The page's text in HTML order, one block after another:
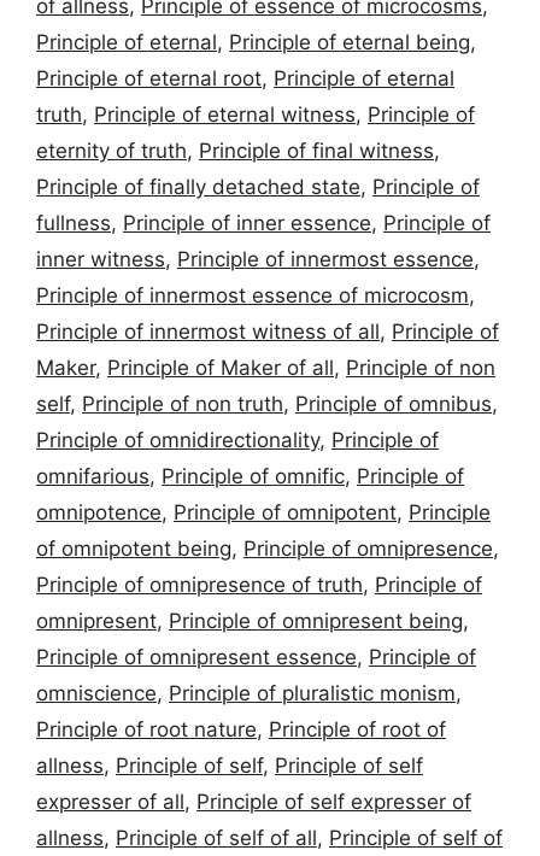
of allness, Principle of essence of microcosms,
Principle of eternal, Principle of eternal being,
Principle of eternal root, Principle of eternal
truth, Principle of eternal witness, Principle of
eternity of truth, Principle of final witness,
Principle of finally detached state, Principle of
fullness, Principle of inner essence, Principle of
inner witness, Principle of innermost essence,
Principle of innermost essence of microcosm,
Principle of innermost witness of all, Principle of
Maker, Principle of Maker of all, Principle of non
self, Principle of non truth, Principle of omnibus,
Principle of omnidirectionality, Principle of
omnifarious, Principle of omnific, Principle of
omnipotence, Principle of omnipotent, Principle
of omnipotent being, Principle of omnipresence,
Principle of omnipresence of truth, Principle of
omnipresent, Principle of omnipresent being,
Principle of omnipresent essence, Principle of
omniscience, Principle of pluralistic monism,
Principle of root nature, Principle of root of
allness, Principle of self, Principle of self
expresser of all, Principle of self expresser of
allness, Principle of self of all, Principle of self of